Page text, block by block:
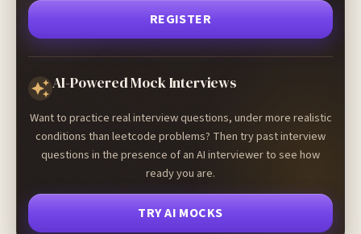
REGISTER
AI-Powered Mock Interviews
Want to practice real interview questions, under more realistic
conditions than leetcode problems? Then try past interview
questions in the presence of an AI interviewer to see how
ready you are.
TRY AI MOCKS